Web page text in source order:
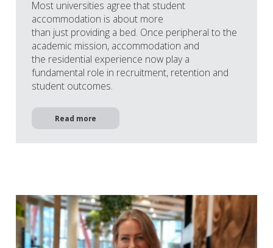
Most universities agree that student
accommodation is about more
than just providing a bed. Once peripheral to the
academic mission, accommodation and
the residential experience now play a
fundamental role in recruitment, retention and
student outcomes.
Read more